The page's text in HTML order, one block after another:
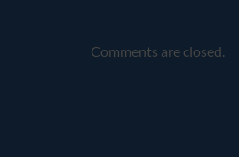
Comments are closed.